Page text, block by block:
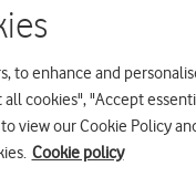
topic
to enhance and
cookies", "Accept
view our Cookie Policy
Cookie policy